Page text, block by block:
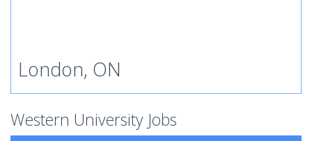
London, ON
Western University Jobs